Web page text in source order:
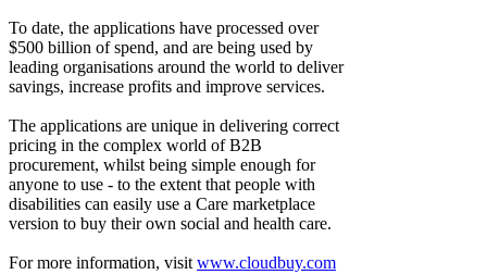
To date, the applications have processed over
$500 billion of spend, and are being used by
leading organisations around the world to deliver
savings, increase profits and improve services.
The applications are unique in delivering correct
pricing in the complex world of B2B
procurement, whilst being simple enough for
anyone to use - to the extent that people with
disabilities can easily use a Care marketplace
version to buy their own social and health care.
For more information, visit www.cloudbuy.com